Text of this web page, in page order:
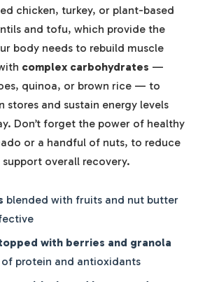
chicken, turkey, or plant-based
and tofu, which provide the
body needs to rebuild muscle
complex carbohydrates —
quinoa, or brown rice — to
stores and sustain energy levels
Don’t forget the power of healthy
or a handful of nuts, to reduce
overall recovery.
blended with fruits and nut butter
with berries and granola
protein and antioxidants